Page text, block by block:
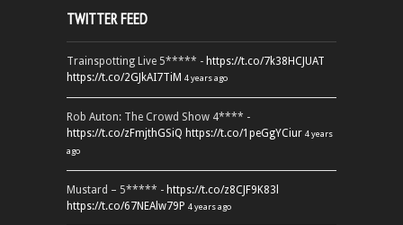
TWITTER FEED
Trainspotting Live 5***** - https://t.co/7k38HCJUAT
https://t.co/2GJkAI7TiM 4 years ago
Rob Auton: The Crowd Show 4**** -
https://t.co/zFmjthGSiQ https://t.co/1peGgYCiur 4 years
ago
Mustard – 5***** - https://t.co/z8CJF9K83l
https://t.co/67NEAlw79P 4 years ago